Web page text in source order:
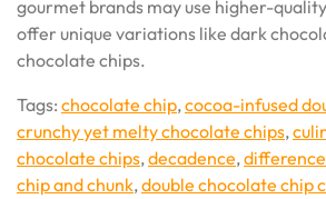
gourmet brands may use higher-
offer unique variations like dark
chocolate chips.
Tags: chocolate chip,cocoa-infused
crunchy yet melty chocolate chips,
chocolate chips,decadence,
chip and chunk,double chocolate chip